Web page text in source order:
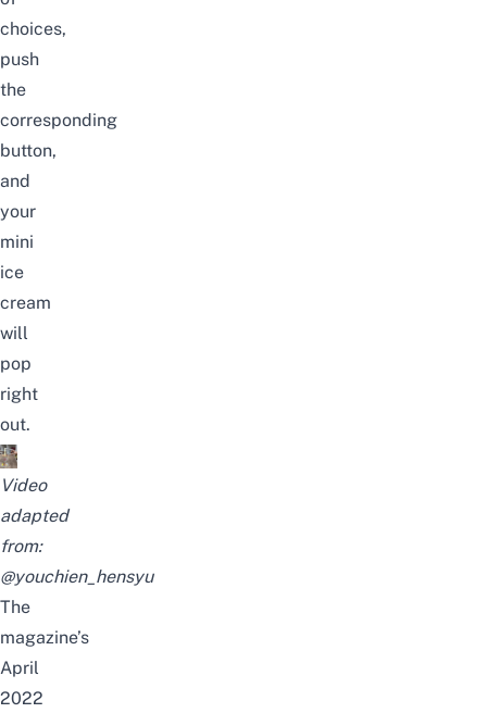
choices,
push
the
corresponding
button,
and
your
mini
ice
cream
will
pop
right
out.
Video
adapted
from:
@youchien_hensyu
The
magazine’s
April
2022